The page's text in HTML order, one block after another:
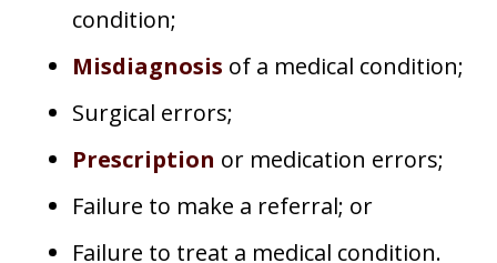
condition;
Misdiagnosis of a medical condition;
Surgical errors;
Prescription or medication errors;
Failure to make a referral; or
Failure to treat a medical condition.